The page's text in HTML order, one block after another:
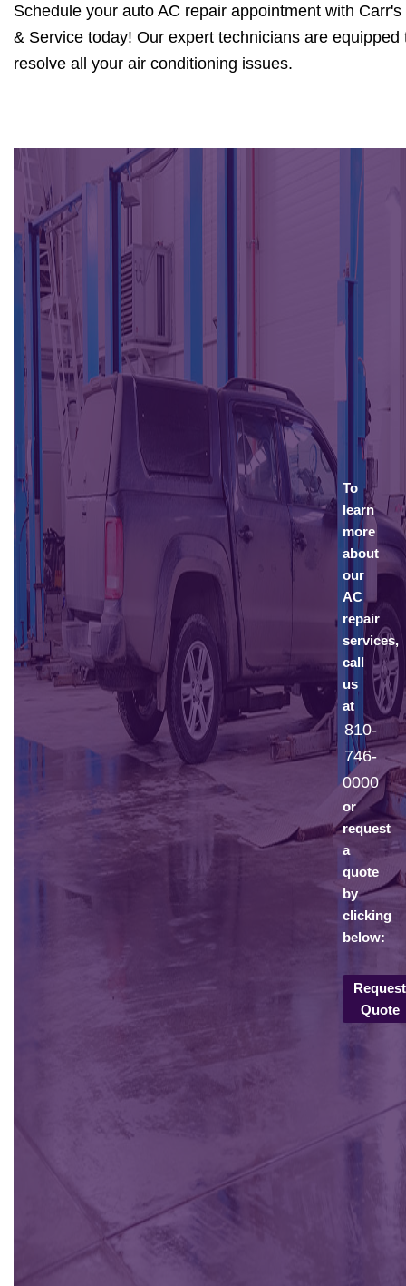
Schedule your auto AC repair appointment with
& Service today! Our expert technicians are
resolve all your air conditioning issues.
To
learn
more
about
our
AC
repair
services,
call
us
at
810-
746-
0000
or
request
a
quote
by
clicking
below:
Request
Quote